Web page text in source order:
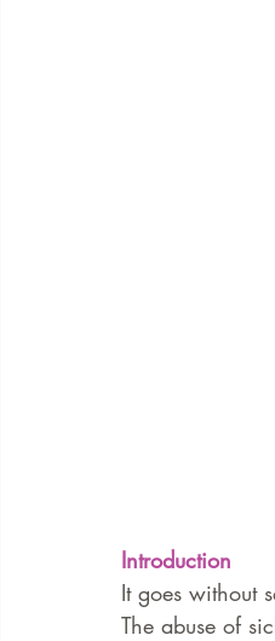
Introduction
It goes without
The abuse of